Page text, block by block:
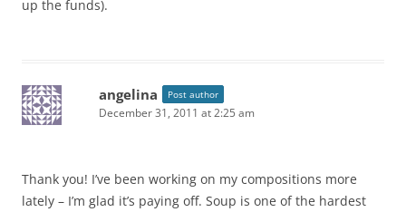
up the funds).
angelina Post author
December 31, 2011 at 2:25 am
Thank you! I’ve been working on my compositions more
lately – I’m glad it’s paying off. Soup is one of the hardest